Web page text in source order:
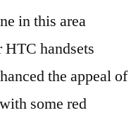
in this area
handsets
the appeal of
some red